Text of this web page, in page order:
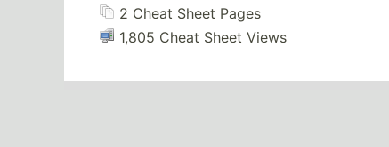
2 Cheat Sheet Pages
1,805 Cheat Sheet Views